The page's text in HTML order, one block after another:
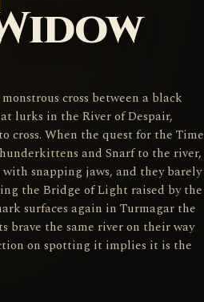
cross between a black
lurks in the River of Despair,
cross. When the quest for the Time
and Snarf to the river,
snapping jaws, and they barely
the Bridge of Light raised by the
surfaces again in Turmagar the
brave the same river on their way
on spotting it implies it is the